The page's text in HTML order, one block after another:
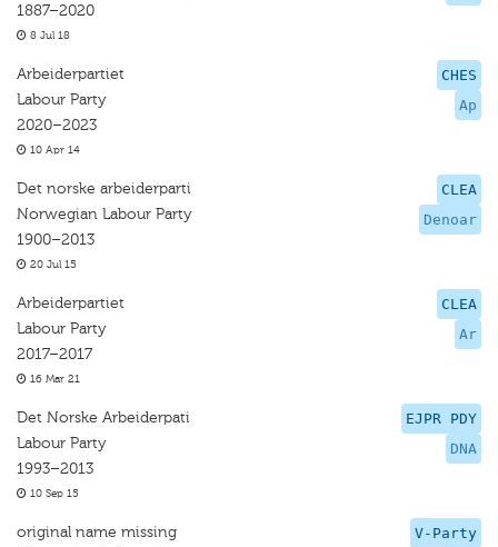
1887–2020
8 Jul 18
CHES
Ap
Arbeiderpartiet
Labour Party
2020–2023
10 Apr 14
CLEA
Denoar
Det norske arbeiderparti
Norwegian Labour Party
1900–2013
20 Jul 15
CLEA
Ar
Arbeiderpartiet
Labour Party
2017–2017
16 Mar 21
EJPR PDY
DNA
Det Norske Arbeiderpati
Labour Party
1993–2013
10 Sep 15
V-Party
original name missing